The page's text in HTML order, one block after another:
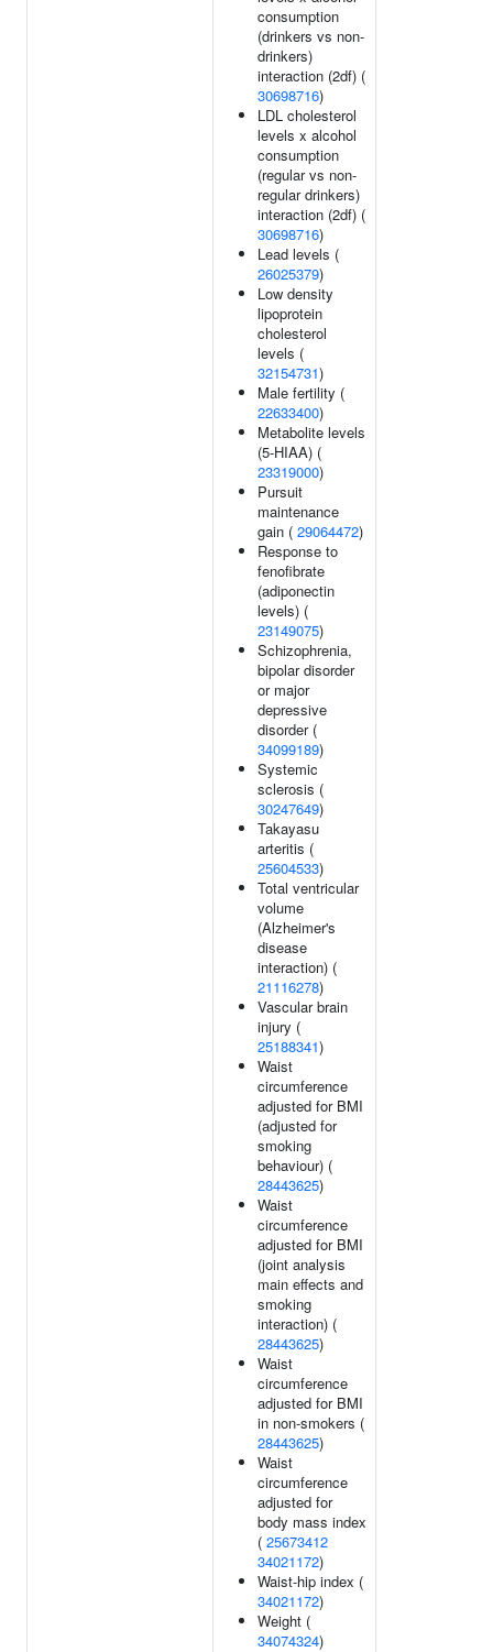
consumption
(drinkers vs non-
drinkers)
interaction (2df) (
30698716)
LDL cholesterol
levels x alcohol
consumption
(regular vs non-
regular drinkers)
interaction (2df) (
30698716)
Lead levels (
26025379)
Low density
lipoprotein
cholesterol
levels (
32154731)
Male fertility (
22633400)
Metabolite levels
(5-HIAA) (
23319000)
Pursuit
maintenance
gain ( 29064472)
Response to
fenofibrate
(adiponectin
levels) (
23149075)
Schizophrenia,
bipolar disorder
or major
depressive
disorder (
34099189)
Systemic
sclerosis (
30247649)
Takayasu
arteritis (
25604533)
Total ventricular
volume
(Alzheimer's
disease
interaction) (
21116278)
Vascular brain
injury (
25188341)
Waist
circumference
adjusted for BMI
(adjusted for
smoking
behaviour) (
28443625)
Waist
circumference
adjusted for BMI
(joint analysis
main effects and
smoking
interaction) (
28443625)
Waist
circumference
adjusted for BMI
in non-smokers (
28443625)
Waist
circumference
adjusted for
body mass index
( 25673412
34021172)
Waist-hip index (
34021172)
Weight (
34074324)